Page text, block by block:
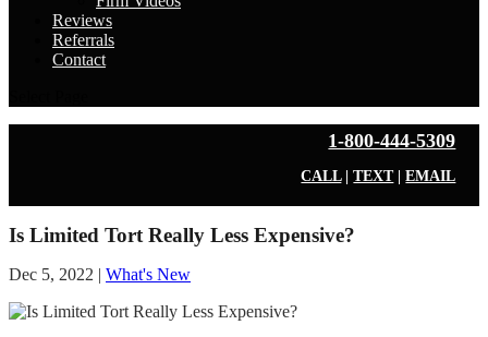
Reviews
Referrals
Contact
1-800-444-5309
CALL|TEXT|EMAIL
Is Limited Tort Really Less Expensive?
Dec 5, 2022 | What's New